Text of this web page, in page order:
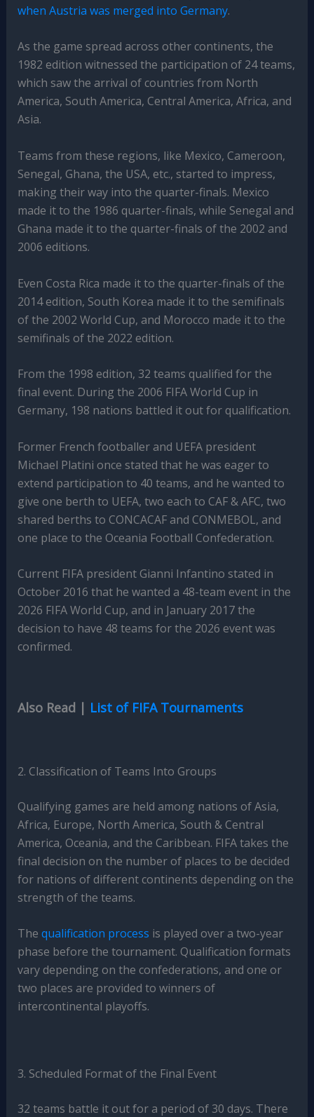
when Austria was merged into Germany.
As the game spread across other continents, the
1982 edition witnessed the participation of 24 teams,
which saw the arrival of countries from North
America, South America, Central America, Africa, and
Asia.
Teams from these regions, like Mexico, Cameroon,
Senegal, Ghana, the USA, etc., started to impress,
making their way into the quarter-finals. Mexico
made it to the 1986 quarter-finals, while Senegal and
Ghana made it to the quarter-finals of the 2002 and
2006 editions.
Even Costa Rica made it to the quarter-finals of the
2014 edition, South Korea made it to the semifinals
of the 2002 World Cup, and Morocco made it to the
semifinals of the 2022 edition.
From the 1998 edition, 32 teams qualified for the
final event. During the 2006 FIFA World Cup in
Germany, 198 nations battled it out for qualification.
Former French footballer and UEFA president
Michael Platini once stated that he was eager to
extend participation to 40 teams, and he wanted to
give one berth to UEFA, two each to CAF & AFC, two
shared berths to CONCACAF and CONMEBOL, and
one place to the Oceania Football Confederation.
Current FIFA president Gianni Infantino stated in
October 2016 that he wanted a 48-team event in the
2026 FIFA World Cup, and in January 2017 the
decision to have 48 teams for the 2026 event was
confirmed.
Also Read | List of FIFA Tournaments
2. Classification of Teams Into Groups
Qualifying games are held among nations of Asia,
Africa, Europe, North America, South & Central
America, Oceania, and the Caribbean. FIFA takes the
final decision on the number of places to be decided
for nations of different continents depending on the
strength of the teams.
The qualification process is played over a two-year
phase before the tournament. Qualification formats
vary depending on the confederations, and one or
two places are provided to winners of
intercontinental playoffs.
3. Scheduled Format of the Final Event
32 teams battle it out for a period of 30 days. There